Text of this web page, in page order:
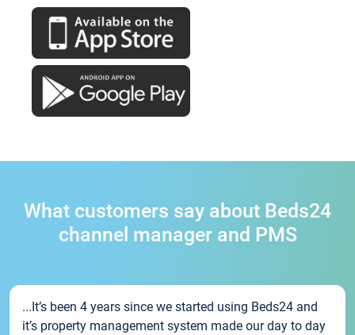
What customers say about Beds24
channel manager and PMS
...It’s been 4 years since we started using Beds24 and
it’s property management system made our day to day